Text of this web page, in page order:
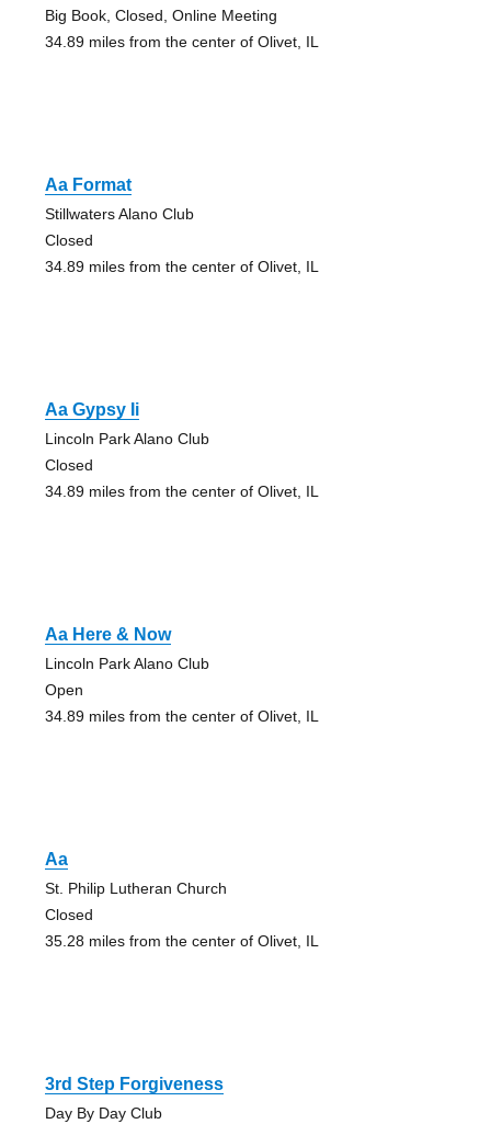
Big Book, Closed, Online Meeting
34.89 miles from the center of Olivet, IL
Aa Format
Stillwaters Alano Club
Closed
34.89 miles from the center of Olivet, IL
Aa Gypsy Ii
Lincoln Park Alano Club
Closed
34.89 miles from the center of Olivet, IL
Aa Here & Now
Lincoln Park Alano Club
Open
34.89 miles from the center of Olivet, IL
Aa
St. Philip Lutheran Church
Closed
35.28 miles from the center of Olivet, IL
3rd Step Forgiveness
Day By Day Club